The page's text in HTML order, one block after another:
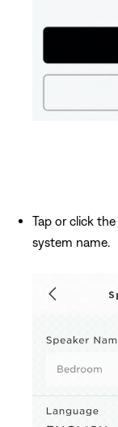
Tap or click the
system name.